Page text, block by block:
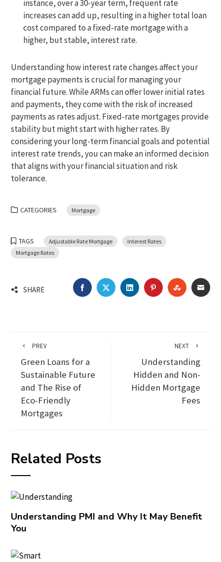
instance, over a 30-year term, frequent rate
increases can add up, resulting in a higher total loan
cost compared to a fixed-rate mortgage with a
higher, but stable, interest rate.
Understanding how interest rate changes affect your
mortgage payments is crucial for managing your
financial future. While ARMs can offer lower initial rates
and payments, they come with the risk of increased
payments as rates adjust. Fixed-rate mortgages provide
stability but might start with higher rates. By
considering your long-term financial goals and potential
interest rate trends, you can make an informed decision
that aligns with your financial situation and risk
tolerance.
CATEGORIES Mortgage
TAGS Adjustable Rate Mortgage
Interest Rates
Mortgage Rates
SHARE FACEBOOKTWITTERLINKEDINPINTEREST
PREV
Green Loans for a
Sustainable Future
and The Rise of
Eco-Friendly
Mortgages
NEXT
Understanding
Hidden and Non-
Hidden Mortgage
Fees
Related Posts
Understanding PMI and Why It May Benefit
You